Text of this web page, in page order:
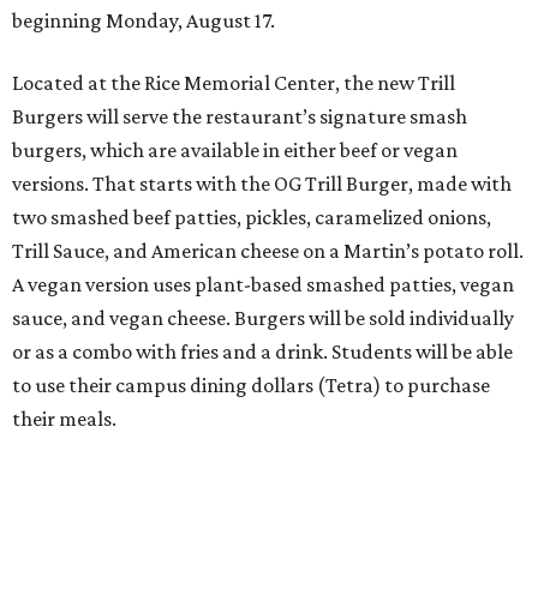
beginning Monday, August 17.
Located at the Rice Memorial Center, the new Trill
Burgers will serve the restaurant’s signature smash
burgers, which are available in either beef or vegan
versions. That starts with the OG Trill Burger, made with
two smashed beef patties, pickles, caramelized onions,
Trill Sauce, and American cheese on a Martin’s potato roll.
A vegan version uses plant-based smashed patties, vegan
sauce, and vegan cheese. Burgers will be sold individually
or as a combo with fries and a drink. Students will be able
to use their campus dining dollars (Tetra) to purchase
their meals.